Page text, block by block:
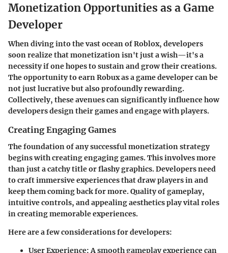
Monetization Opportunities as a Game
Developer
When diving into the vast ocean of Roblox, developers
soon realize that monetization isn't just a wish—it's a
necessity if one hopes to sustain and grow their creations.
The opportunity to earn Robux as a game developer can be
not just lucrative but also profoundly rewarding.
Collectively, these avenues can significantly influence how
developers design their games and engage with players.
Creating Engaging Games
The foundation of any successful monetization strategy
begins with creating engaging games. This involves more
than just a catchy title or flashy graphics. Developers need
to craft immersive experiences that draw players in and
keep them coming back for more. Quality of gameplay,
intuitive controls, and appealing aesthetics play vital roles
in creating memorable experiences.
Here are a few considerations for developers:
User Experience: A smooth gameplay experience can